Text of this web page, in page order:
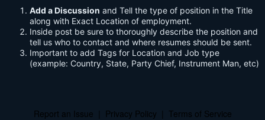
Add a Discussion and Tell the type of position in the Title
along with Exact Location of employment.
Inside post be sure to thoroughly describe the position and
tell us who to contact and where resumes should be sent.
Important to add Tags for Location and Job type
(example: Country, State, Party Chief, Instrument Man, etc)
Report an Issue Privacy Policy Terms of Service